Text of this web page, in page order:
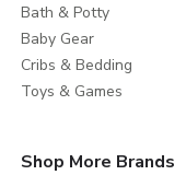
Bath & Potty
Baby Gear
Cribs & Bedding
Toys & Games
Shop More Brands